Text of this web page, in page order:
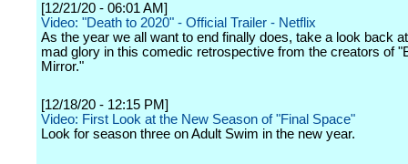
[12/21/20 - 06:01 AM]
Video: "Death to 2020" - Official Trailer - Netflix
As the year we all want to end finally does, take a look back
mad glory in this comedic retrospective from the creators of
Mirror."
[12/18/20 - 12:15 PM]
Video: First Look at the New Season of "Final Space"
Look for season three on Adult Swim in the new year.